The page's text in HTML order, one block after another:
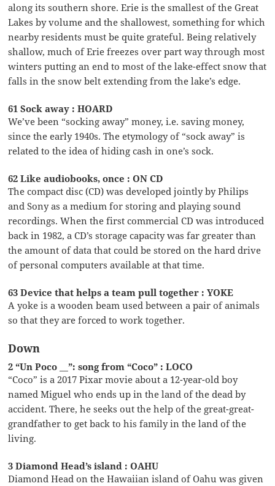
along its southern shore. Erie is the smallest of the Great
Lakes by volume and the shallowest, something for which
nearby residents must be quite grateful. Being relatively
shallow, much of Erie freezes over part way through most
winters putting an end to most of the lake-effect snow that
falls in the snow belt extending from the lake’s edge.
61 Sock away : HOARD
We’ve been “socking away” money, i.e. saving money,
since the early 1940s. The etymology of “sock away” is
related to the idea of hiding cash in one’s sock.
62 Like audiobooks, once : ON CD
The compact disc (CD) was developed jointly by Philips
and Sony as a medium for storing and playing sound
recordings. When the first commercial CD was introduced
back in 1982, a CD’s storage capacity was far greater than
the amount of data that could be stored on the hard drive
of personal computers available at that time.
63 Device that helps a team pull together : YOKE
A yoke is a wooden beam used between a pair of animals
so that they are forced to work together.
Down
2 “Un Poco __”: song from “Coco” : LOCO
“Coco” is a 2017 Pixar movie about a 12-year-old boy
named Miguel who ends up in the land of the dead by
accident. There, he seeks out the help of the great-great-
grandfather to get back to his family in the land of the
living.
3 Diamond Head’s island : OAHU
Diamond Head on the Hawaiian island of Oahu was given